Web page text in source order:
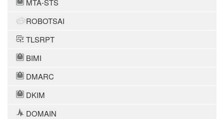
MTA-STS
ROBOTSAI
TLSRPT
BIMI
DMARC
DKIM
DOMAIN